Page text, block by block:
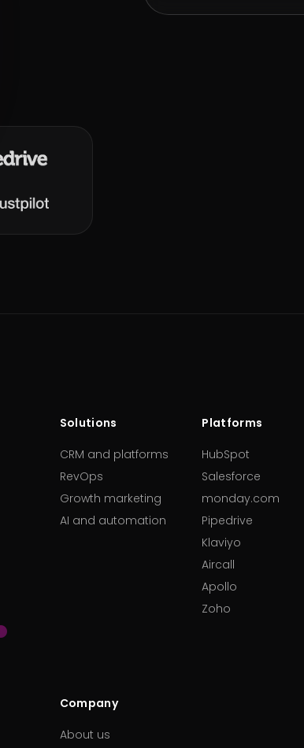
Solutions
CRM and platforms
RevOps
Growth marketing
AI and automation
Platforms
HubSpot
Salesforce
monday.com
Pipedrive
Klaviyo
Aircall
Apollo
Zoho
Company
About us